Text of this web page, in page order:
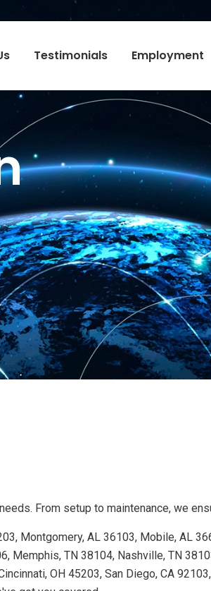
Testimonials Employment
From setup to maintenance, we
Montgomery, AL 36103, Mobile, AL
Memphis, TN 38104, Nashville, TN
OH 45203, San Diego, CA